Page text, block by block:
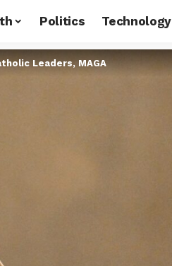
Politics Technology
Leaders, MAGA